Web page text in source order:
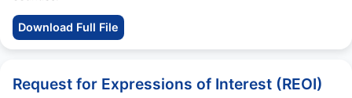
Download Full File
Request for Expressions of Interest (REOI)